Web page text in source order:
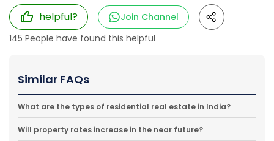
helpful?
Join Channel
145 People have found this helpful
Similar FAQs
What are the types of residential real estate in India?
Will property rates increase in the near future?